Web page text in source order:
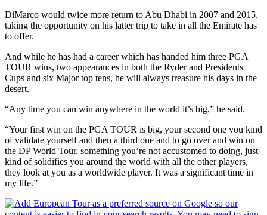
DiMarco would twice more return to Abu Dhabi in 2007 and 2015,
taking the opportunity on his latter trip to take in all the Emirate has
to offer.
And while he has had a career which has handed him three PGA
TOUR wins, two appearances in both the Ryder and Presidents
Cups and six Major top tens, he will always treasure his days in the
desert.
“Any time you can win anywhere in the world it’s big,” he said.
“Your first win on the PGA TOUR is big, your second one you kind
of validate yourself and then a third one and to go over and win on
the DP World Tour, something you’re not accustomed to doing, just
kind of solidifies you around the world with all the other players,
they look at you as a worldwide player. It was a significant time in
my life.”